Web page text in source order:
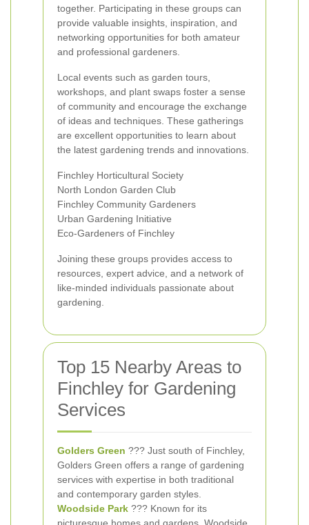
together. Participating in these groups can
provide valuable insights, inspiration, and
networking opportunities for both amateur
and professional gardeners.
Local events such as garden tours,
workshops, and plant swaps foster a sense
of community and encourage the exchange
of ideas and techniques. These gatherings
are excellent opportunities to learn about
the latest gardening trends and innovations.
Finchley Horticultural Society
North London Garden Club
Finchley Community Gardeners
Urban Gardening Initiative
Eco-Gardeners of Finchley
Joining these groups provides access to
resources, expert advice, and a network of
like-minded individuals passionate about
gardening.
Top 15 Nearby Areas to
Finchley for Gardening
Services
Golders Green ??? Just south of Finchley,
Golders Green offers a range of gardening
services with expertise in both traditional
and contemporary garden styles.
Woodside Park ??? Known for its